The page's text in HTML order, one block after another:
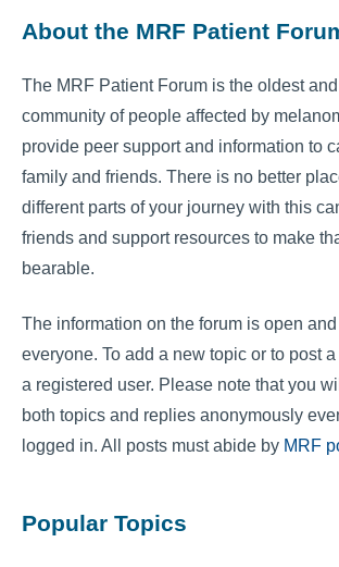
About the MRF Patient
The MRF Patient Forum is the oldest
community of people affected by
provide peer support and information to
family and friends. There is no better
different parts of your journey with this
friends and support resources to make
bearable.
The information on the forum is open
everyone. To add a new topic or to post
a registered user. Please note that you
both topics and replies anonymously
logged in. All posts must abide by MRF
Popular Topics